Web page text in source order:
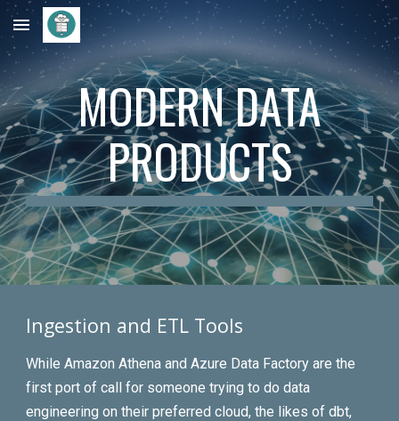
Skip to main content Skip to navigation
MODERN DATA
PRODUCTS
Ingestion and ETL Tools
While Amazon Athena and Azure Data Factory are the
first port of call for someone trying to do data
engineering on their preferred cloud, the likes of dbt,